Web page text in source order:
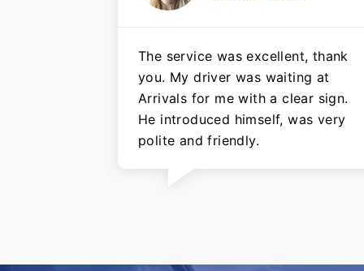
The service was excellent, thank
you. My driver was waiting at
Arrivals for me with a clear sign.
He introduced himself, was very
polite and friendly.